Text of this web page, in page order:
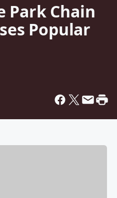
Park Chain
Popular